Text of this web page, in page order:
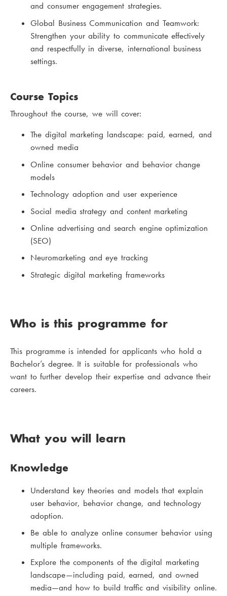
and consumer engagement strategies.
Global Business Communication and Teamwork:
Strengthen your ability to communicate effectively
and respectfully in diverse, international business
settings.
Course Topics
Throughout the course, we will cover:
The digital marketing landscape: paid, earned, and
owned media
Online consumer behavior and behavior change
models
Technology adoption and user experience
Social media strategy and content marketing
Online advertising and search engine optimization
(SEO)
Neuromarketing and eye tracking
Strategic digital marketing frameworks
Who is this programme for
This programme is intended for applicants who hold a
Bachelor’s degree. It is suitable for professionals who
want to further develop their expertise and advance their
careers.
What you will learn
Knowledge
Understand key theories and models that explain
user behavior, behavior change, and technology
adoption.
Be able to analyze online consumer behavior using
multiple frameworks.
Explore the components of the digital marketing
landscape—including paid, earned, and owned
media—and how to build traffic and visibility online.